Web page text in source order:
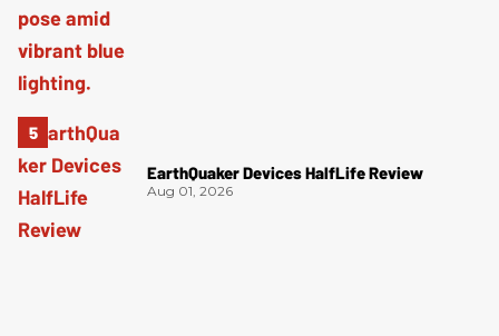
EarthQuaker Devices HalfLife Review
Aug 01, 2026